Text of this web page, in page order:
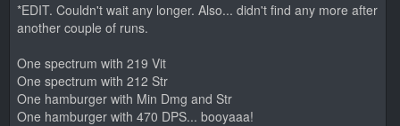
*EDIT. Couldn't wait any longer. Also... didn't find any more after
another couple of runs.
One spectrum with 219 Vit
One spectrum with 212 Str
One hamburger with Min Dmg and Str
One hamburger with 470 DPS... booyaaa!